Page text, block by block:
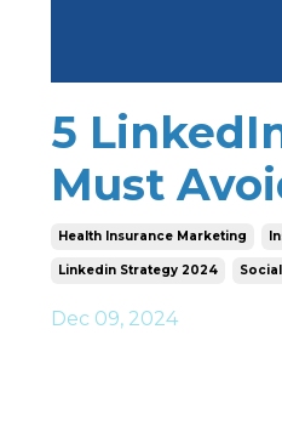
5
Must
Health Insurance Marketing
Linkedin Strategy 2024
Dec 09, 2024